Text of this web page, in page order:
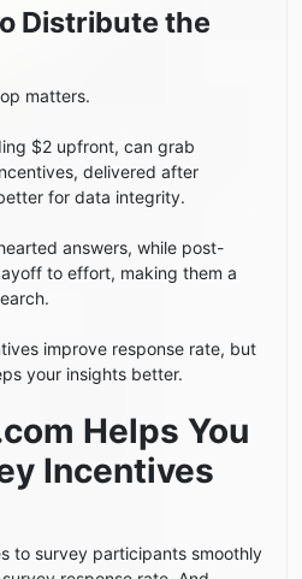
Distribute the
matters.
$2 upfront, can grab
delivered after
for data integrity.
answers, while post-
to effort, making them a
improve response rate, but
your insights better.
Helps You
Incentives
to survey participants smoothly